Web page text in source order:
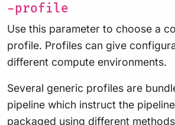
-profile
Use this parameter to choose a
profile. Profiles can give
different compute environments.
Several generic profiles are
pipeline which instruct the
packaged using different